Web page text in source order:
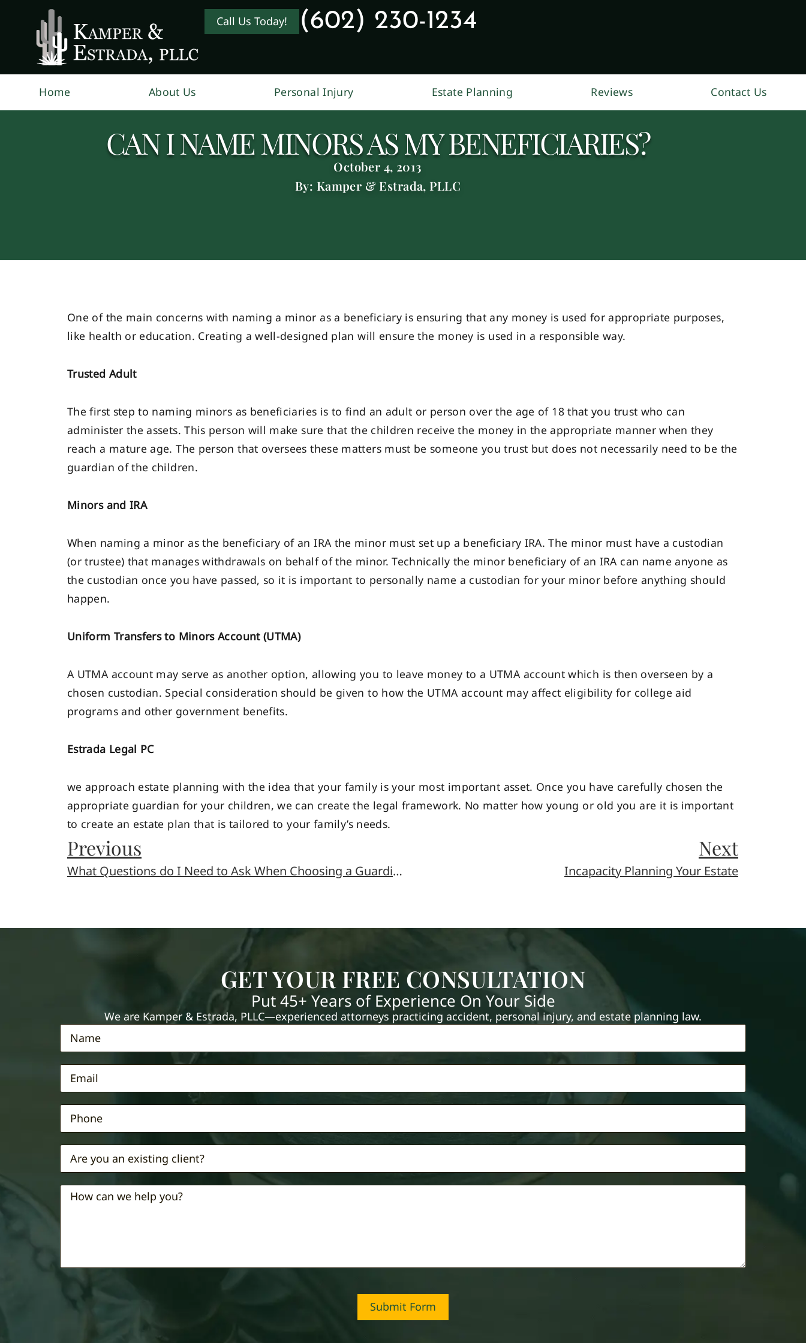
Call Us Today! (602) 230-1234
Home About Us Personal Injury Estate Planning Reviews Contact Us
CAN I NAME MINORS AS MY BENEFICIARIES?
October 4, 2013
By: Kamper & Estrada, PLLC
One of the main concerns with naming a minor as a beneficiary is ensuring that any money is used for appropriate purposes,
like health or education. Creating a well-designed plan will ensure the money is used in a responsible way.
Trusted Adult
The first step to naming minors as beneficiaries is to find an adult or person over the age of 18 that you trust who can
administer the assets. This person will make sure that the children receive the money in the appropriate manner when they
reach a mature age. The person that oversees these matters must be someone you trust but does not necessarily need to be the
guardian of the children.
Minors and IRA
When naming a minor as the beneficiary of an IRA the minor must set up a beneficiary IRA. The minor must have a custodian
(or trustee) that manages withdrawals on behalf of the minor. Technically the minor beneficiary of an IRA can name anyone as
the custodian once you have passed, so it is important to personally name a custodian for your minor before anything should
happen.
Uniform Transfers to Minors Account (UTMA)
A UTMA account may serve as another option, allowing you to leave money to a UTMA account which is then overseen by a
chosen custodian. Special consideration should be given to how the UTMA account may affect eligibility for college aid
programs and other government benefits.
Estrada Legal PC
we approach estate planning with the idea that your family is your most important asset. Once you have carefully chosen the
appropriate guardian for your children, we can create the legal framework. No matter how young or old you are it is important
to create an estate plan that is tailored to your family’s needs.
Previous
What Questions do I Need to Ask When Choosing a Guardian?
Next
Incapacity Planning Your Estate
GET YOUR FREE CONSULTATION
Put 45+ Years of Experience On Your Side
We are Kamper & Estrada, PLLC—experienced attorneys practicing accident, personal injury, and estate planning law.
Submit Form